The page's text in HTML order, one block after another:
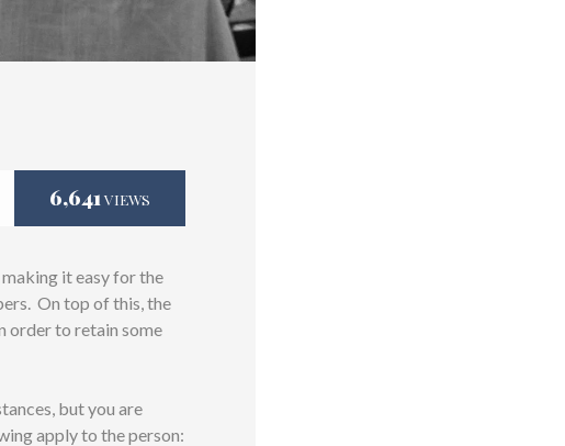
6,641 VIEWS
it easy for the
On top of this, the
order to retain some
but you are
apply to the person: